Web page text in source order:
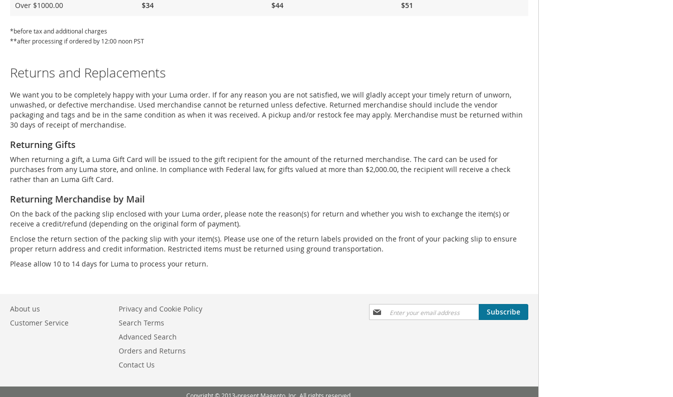
Over $1000.00 $34 $44 $51
*before tax and additional charges
**after processing if ordered by 12:00 noon PST
Returns and Replacements
We want you to be completely happy with your Luma order. If for any reason you are not satisfied, we will gladly accept your timely return of unworn,
unwashed, or defective merchandise. Used merchandise cannot be returned unless defective. Returned merchandise should include the vendor
packaging and tags and be in the same condition as when it was received. A pickup and/or restock fee may apply. Merchandise must be returned within
30 days of receipt of merchandise.
Returning Gifts
When returning a gift, a Luma Gift Card will be issued to the gift recipient for the amount of the returned merchandise. The card can be used for
purchases from any Luma store, and online. In compliance with Federal law, for gifts valued at more than $2,000.00, the recipient will receive a check
rather than an Luma Gift Card.
Returning Merchandise by Mail
On the back of the packing slip enclosed with your Luma order, please note the reason(s) for return and whether you wish to exchange the item(s) or
receive a credit/refund (depending on the original form of payment).
Enclose the return section of the packing slip with your item(s). Please use one of the return labels provided on the front of your packing slip to ensure
proper return address and credit information. Restricted items must be returned using ground transportation.
Please allow 10 to 14 days for Luma to process your return.
Sign
Up
Subscribe
About us
Customer Service
Privacy and Cookie Policy
Search Terms
Advanced Search
Orders and Returns
Contact Us